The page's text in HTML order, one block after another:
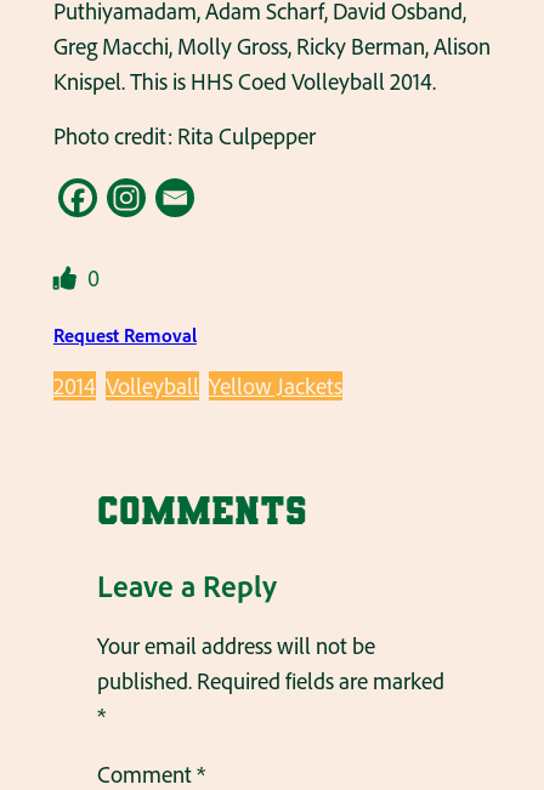
Puthiyamadam, Adam Scharf, David Osband,
Greg Macchi, Molly Gross, Ricky Berman, Alison
Knispel. This is HHS Coed Volleyball 2014.
Photo credit: Rita Culpepper
0
Request Removal
2014 Volleyball Yellow Jackets
Comments
Leave a Reply
Your email address will not be
published. Required fields are marked
*
Comment*